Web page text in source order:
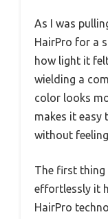
As I was
HairPro for a
how light it
wielding a
color looks
makes it easy
without
The first thing
effortlessly it
HairPro